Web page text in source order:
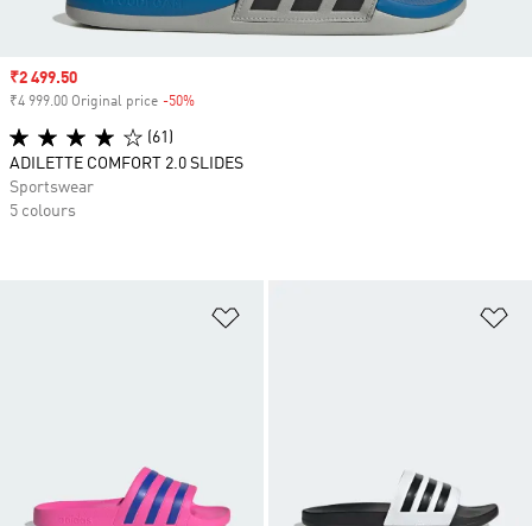
Sale price
₹2 499.50
₹4 999.00 Original price -50%
(61)
ADILETTE COMFORT 2.0 SLIDES
Sportswear
5 colours